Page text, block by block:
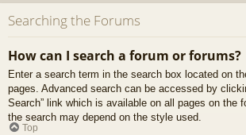
Searching the Forums
How can I search a forum or forums?
Enter a search term in the search box located on
pages. Advanced search can be accessed by
Search” link which is available on all pages on the
the search may depend on the style used.
Top